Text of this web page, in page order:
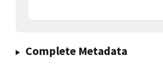
Complete Metadata